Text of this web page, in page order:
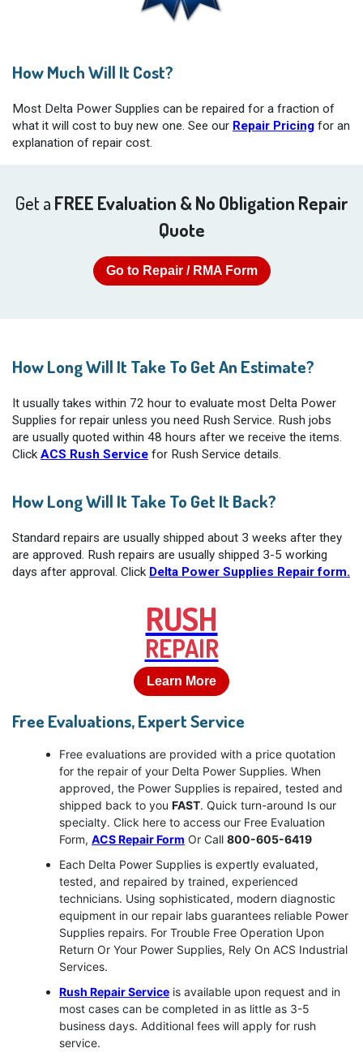
How Much Will It Cost?
Most Delta Power Supplies can be repaired for a fraction of
what it will cost to buy new one. See our Repair Pricing for an
explanation of repair cost.
Get a FREE Evaluation & No Obligation Repair
Quote
Go to Repair / RMA Form
How Long Will It Take To Get An Estimate?
It usually takes within 72 hour to evaluate most Delta Power
Supplies for repair unless you need Rush Service. Rush jobs
are usually quoted within 48 hours after we receive the items.
ClickACS Rush Service for Rush Service details.
How Long Will It Take To Get It Back?
Standard repairs are usually shipped about 3 weeks after they
are approved. Rush repairs are usually shipped 3-5 working
days after approval. Click Delta Power Supplies Repair form.
RUSH
REPAIR
Learn More
Free Evaluations, Expert Service
Free evaluations are provided with a price quotation
for the repair of your Delta Power Supplies. When
approved, the Power Supplies is repaired, tested and
shipped back to you FAST. Quick turn-around Is our
specialty. Click here to access our Free Evaluation
Form, ACS Repair Form Or Call 800-605-6419
Each Delta Power Supplies is expertly evaluated,
tested, and repaired by trained, experienced
technicians. Using sophisticated, modern diagnostic
equipment in our repair labs guarantees reliable Power
Supplies repairs. For Trouble Free Operation Upon
Return Or Your Power Supplies, Rely On ACS Industrial
Services.
Rush Repair Service is available upon request and in
most cases can be completed in as little as 3-5
business days. Additional fees will apply for rush
service.